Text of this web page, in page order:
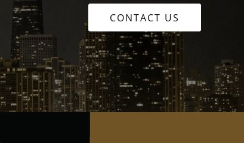
CONTACT US